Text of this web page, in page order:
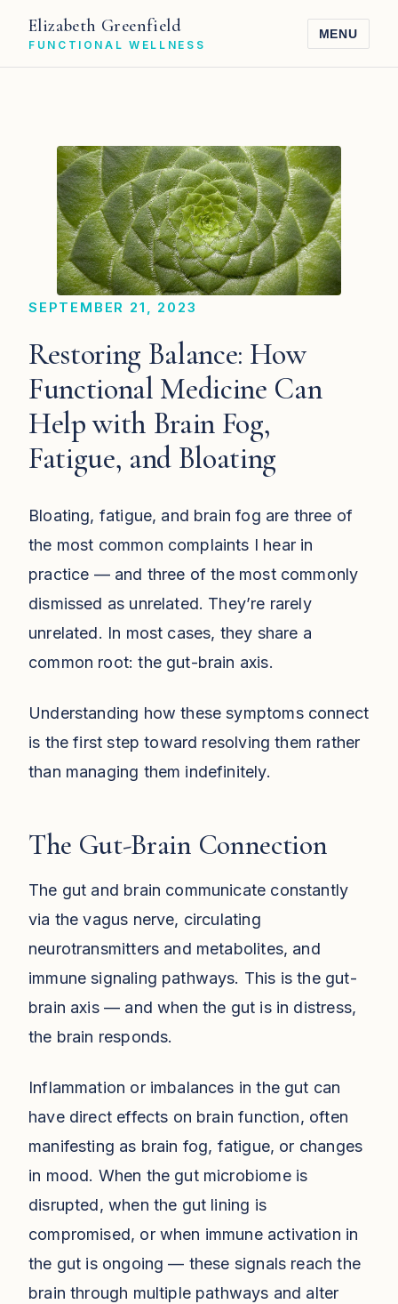
Elizabeth Greenfield
FUNCTIONAL WELLNESS
MENU
SEPTEMBER 21, 2023
Restoring Balance: How
Functional Medicine Can
Help with Brain Fog,
Fatigue, and Bloating
Bloating, fatigue, and brain fog are three of
the most common complaints I hear in
practice — and three of the most commonly
dismissed as unrelated. They’re rarely
unrelated. In most cases, they share a
common root: the gut-brain axis.
Understanding how these symptoms connect
is the first step toward resolving them rather
than managing them indefinitely.
The Gut-Brain Connection
The gut and brain communicate constantly
via the vagus nerve, circulating
neurotransmitters and metabolites, and
immune signaling pathways. This is the gut-
brain axis — and when the gut is in distress,
the brain responds.
Inflammation or imbalances in the gut can
have direct effects on brain function, often
manifesting as brain fog, fatigue, or changes
in mood. When the gut microbiome is
disrupted, when the gut lining is
compromised, or when immune activation in
the gut is ongoing — these signals reach the
brain through multiple pathways and alter